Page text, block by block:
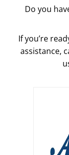
Do you
If you’re
assistance,